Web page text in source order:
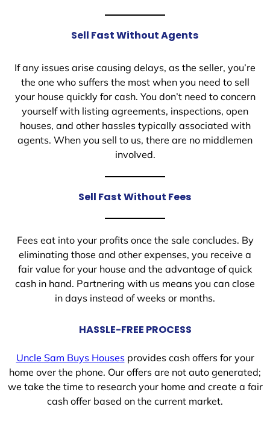
Sell Fast Without Agents
If any issues arise causing delays, as the seller, you’re
the one who suffers the most when you need to sell
your house quickly for cash. You don’t need to concern
yourself with listing agreements, inspections, open
houses, and other hassles typically associated with
agents. When you sell to us, there are no middlemen
involved.
Sell Fast Without Fees
Fees eat into your profits once the sale concludes. By
eliminating those and other expenses, you receive a
fair value for your house and the advantage of quick
cash in hand. Partnering with us means you can close
in days instead of weeks or months.
HASSLE-FREE PROCESS
Uncle Sam Buys Housesprovides cash offers for your
home over the phone. Our offers are not auto generated;
we take the time to research your home and create a fair
cash offer based on the current market.